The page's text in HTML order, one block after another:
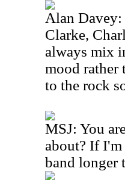
Alan
Clarke,
always mix
mood rather
to the rock
MSJ: You
about? If
band longer